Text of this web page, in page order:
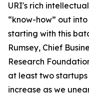
URI's rich
“know-how” out
starting with this
Rumsey, Chief
Research
at least two
increase as we